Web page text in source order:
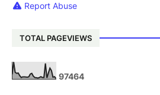
Report Abuse
TOTAL PAGEVIEWS
97464